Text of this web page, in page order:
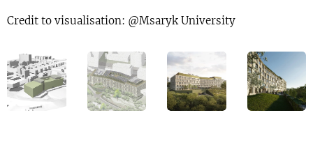
Credit to visualisation: @Msaryk University